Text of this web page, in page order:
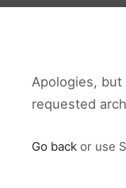
Apologies,
requested
Go back or use